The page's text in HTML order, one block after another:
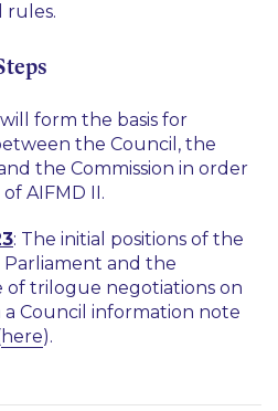
rules.
form the basis for
the Council, the
the Commission in order
AIFMD II.
: The initial positions of the
and the
of trilogue negotiations on
a Council information note
here).